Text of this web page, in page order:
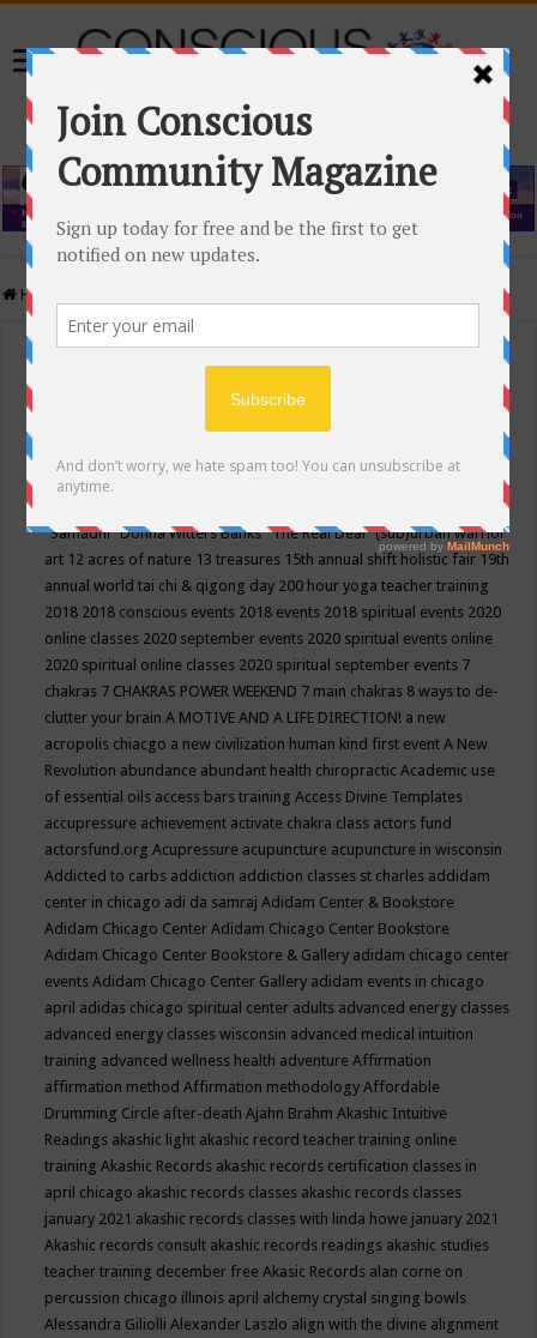
Home
Events Calendar
Conscious Community
"Samadhi" Donna Witters Banks"The Real Deal"(sub)urban warrior
art 12 acres of nature 13 treasures 15th annual shift holistic fair 19th
annual world tai chi & qigong day 200 hour yoga teacher training
2018 2018 conscious events 2018 events 2018 spiritual events 2020
online classes 2020 september events 2020 spiritual events online
2020 spiritual online classes 2020 spiritual september events 7
chakras 7 CHAKRAS POWER WEEKEND 7 main chakras 8 ways to de-
clutter your brainA MOTIVE AND A LIFE DIRECTION! a new
acropolis chiacgo a new civilization human kind first eventA New
Revolution abundance abundant health chiropracticAcademic use
of essential oils access bars trainingAccess Divine Templates
accupressure achievement activate chakra class actors fund
actorsfund.orgAcupressure acupuncture acupuncture in wisconsin
Addicted to carbs addiction addiction classes st charles addidam
center in chicago adi da samrajAdidam Center & Bookstore
Adidam Chicago CenterAdidam Chicago Center Bookstore
Adidam Chicago Center Bookstore & Gallery adidam chicago center
eventsAdidam Chicago Center Gallery adidam events in chicago
april adidas chicago spiritual center adults advanced energy classes
advanced energy classes wisconsin advanced medical intuition
training advanced wellness health adventureAffirmation
affirmation methodAffirmation methodologyAffordable
Drumming Circle after-deathAjahn BrahmAkashic Intuitive
Readings akashic light akashic record teacher training online
trainingAkashic Records akashic records certification classes in
april chicago akashic records classes akashic records classes
january 2021 akashic records classes with linda howe january 2021
Akashic records consult akashic records readings akashic studies
teacher training december freeAkasic Records alan corne on
percussion chicago illinois april alchemy crystal singing bowls
Alessandra GiliolliAlexander Laszlo align with the divine alignment